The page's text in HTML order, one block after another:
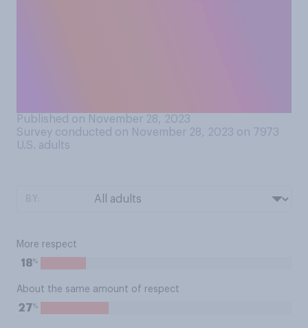
Published on November 28, 2023
Survey conducted on November 28, 2023 on 7973
U.S. adults
More respect
18%
About the same amount of respect
27%